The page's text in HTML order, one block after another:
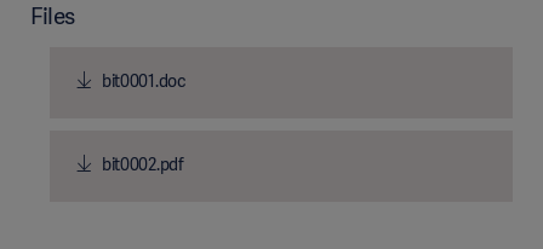
Files
bit0001.doc
bit0002.pdf